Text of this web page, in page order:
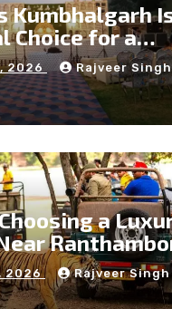
Kumbhalgarh
Choice for a
Wedding
2026 Rajveer Singh
a
2026 Rajveer Singh